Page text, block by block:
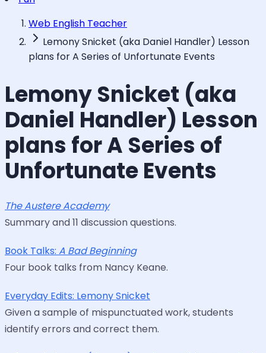
Web English Teacher
Lemony Snicket (aka Daniel Handler) Lesson
plans for A Series of Unfortunate Events
Lemony Snicket (aka
Daniel Handler) Lesson
plans for A Series of
Unfortunate Events
The Austere Academy
Summary and 11 discussion questions.
Book Talks: A Bad Beginning
Four book talks from Nancy Keane.
Everyday Edits: Lemony Snicket
Given a sample of mispunctuated work, students
identify errors and correct them.